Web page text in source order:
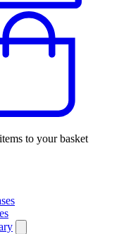
to your basket